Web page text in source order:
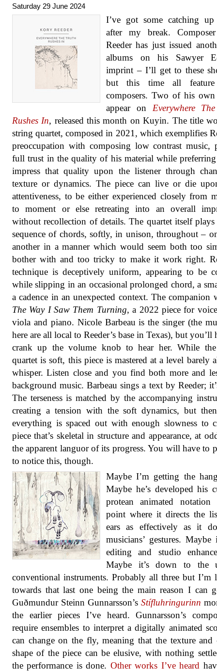
Saturday 29 June 2024
I’ve got some catching
after my break.
Reeder has just issued
albums on his Sawyer
imprint – I’ll get to these
but this time all feature
composers. Two of his
appear on Everywhere
Rushes In, released this month on Kuyin. The title
string quartet, composed in 2021, which exemplifies
preoccupation with composing low contrast music,
full trust in the quality of his material while
impress that quality upon the listener through
texture or dynamics. The piece can live or die
attentiveness, to be either experienced closely from
to moment or else retreating into an overall
without recollection of details. The quartet itself
sequence of chords, softly, in unison, throughout –
another in a manner which would seem both too
bother with and too tricky to make it work right.
technique is deceptively uniform, appearing to be
while slipping in an occasional prolonged chord, a
a cadence in an unexpected context. The companion
The Way I Saw Them Turning, a 2022 piece for
viola and piano. Nicole Barbeau is the singer (the
here are all local to Reeder’s base in Texas), but you’ll
crank up the volume knob to hear her. While
quartet is soft, this piece is mastered at a level barely
whisper. Listen close and you find both more and
background music. Barbeau sings a text by Reeder;
The terseness is matched by the accompanying
creating a tension with the soft dynamics, but
everything is spaced out with enough slowness to
piece that’s skeletal in structure and appearance, at
the apparent languor of its progress. You will have to
to notice this, though.
Maybe I’m getting the
Maybe he’s developed his
protean animated
point where it directs the
ears as effectively as it
musicians’ gestures. Maybe
editing and studio
Maybe it’s down to the
conventional instruments. Probably all three but I’m
towards that last one being the main reason I can
Guðmundur Steinn Gunnarsson’s Stífluhringurinn
the earlier pieces I’ve heard. Gunnarsson’s
require ensembles to interpret a digitally animated
can change on the fly, meaning that the texture and
shape of the piece can be elusive, with nothing
the performance is done. Other works I’ve heard